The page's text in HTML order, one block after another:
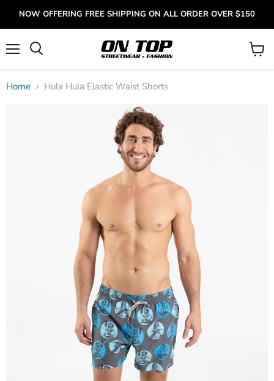
NOW OFFERING FREE SHIPPING ON ALL ORDER OVER $150
View
Home Hula Hula Elastic Waist Shorts